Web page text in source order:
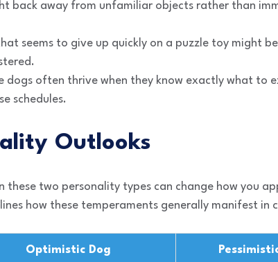
back away from unfamiliar objects rather than
seems to give up quickly on a puzzle toy might
dogs often thrive when they know exactly what to
schedules.
Outlooks
these two personality types can change how you
how these temperaments generally manifest in
Optimistic Dog